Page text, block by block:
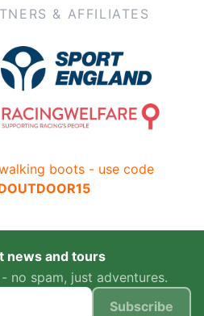
& AFFILIATES
boots - use code
news and tours
no spam, just adventures.
Subscribe